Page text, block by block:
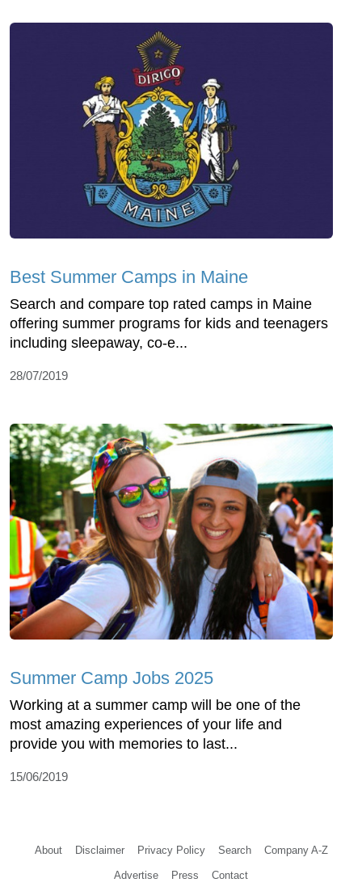
Best Summer Camps in Maine
Search and compare top rated camps in Maine
offering summer programs for kids and teenagers
including sleepaway, co-e...
28/07/2019
Summer Camp Jobs 2025
Working at a summer camp will be one of the
most amazing experiences of your life and
provide you with memories to last...
15/06/2019
About Disclaimer Privacy Policy Search Company A-Z
Advertise Press Contact